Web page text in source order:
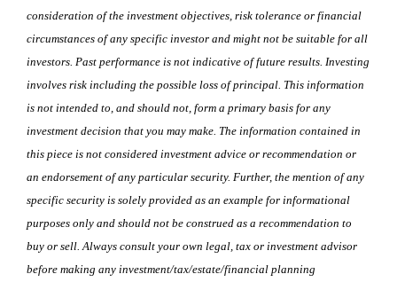
consideration of the investment objectives, risk tolerance or financial
circumstances of any specific investor and might not be suitable for all
investors. Past performance is not indicative of future results. Investing
involves risk including the possible loss of principal. This information
is not intended to, and should not, form a primary basis for any
investment decision that you may make. The information contained in
this piece is not considered investment advice or recommendation or
an endorsement of any particular security. Further, the mention of any
specific security is solely provided as an example for informational
purposes only and should not be construed as a recommendation to
buy or sell. Always consult your own legal, tax or investment advisor
before making any investment/tax/estate/financial planning